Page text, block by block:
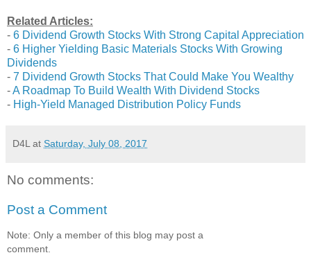
Related Articles:
- 6 Dividend Growth Stocks With Strong Capital Appreciation
- 6 Higher Yielding Basic Materials Stocks With Growing
Dividends
- 7 Dividend Growth Stocks That Could Make You Wealthy
-A Roadmap To Build Wealth With Dividend Stocks
- High-Yield Managed Distribution Policy Funds
D4L at Saturday, July 08, 2017
No comments:
Post a Comment
Note: Only a member of this blog may post a
comment.